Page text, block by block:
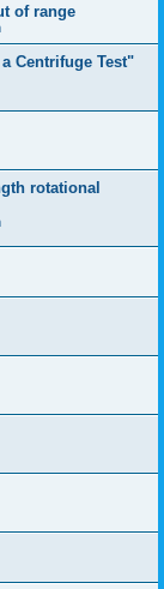
of range
Centrifuge Test"
rotational